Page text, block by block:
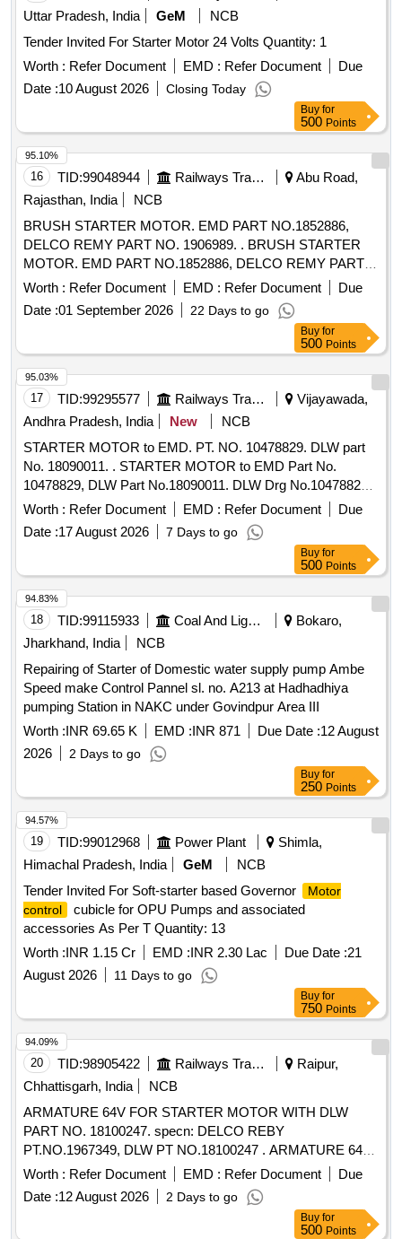
Uttar Pradesh, India
GeM
NCB
Tender Invited For Starter Motor 24 Volts Quantity: 1
Worth : Refer Document EMD : Refer Document
Due
Date :10 August 2026 Closing Today
Buy for
500 Points
16 TID:99048944 Railways Transport Services
Abu Road,
Rajasthan, India
NCB
BRUSH STARTER MOTOR. EMD PART NO.1852886,
DELCO REMY PART NO. 1906989. . BRUSH STARTER
MOTOR. EMD PART NO.1852886, DELCO REMY PART
NO. 1906989. [ Warr anty Period: 30 Months after the date of
delivery ] [Quantity Tolerance (+/-): 5 %age , Item Category :
Normal , Total PO value variation Permitted: Max 8 lacs ] ]
Worth : Refer Document EMD : Refer Document
Due
Date :01 September 2026 22 Days to go
95.10%
Buy for
500 Points
17 TID:99295577 Railways Transport Services
Vijayawada,
Andhra Pradesh, India
New
NCB
STARTER MOTOR to EMD. PT. NO. 10478829. DLW part
No. 18090011. . STARTER MOTOR to EMD Part No.
10478829, DLW Part No.18090011. DLW Drg No.10478829
Alt.b or latest. [ Warranty Period: 30 Months after the date of
Worth : Refer Document EMD : Refer Document
Due
Date :17 August 2026 7 Days to go
95.03%
Buy for
500 Points
18 TID:99115933 Coal And Lignite
Bokaro,
Jharkhand, India
NCB
Repairing of Starter of Domestic water supply pump Ambe
Speed make Control Pannel sl. no. A213 at Hadhadhiya
pumping Station in NAKC under Govindpur Area III
Worth :INR 69.65 K EMD :INR 871 Due Date :12 August
2026
2 Days to go
94.83%
Buy for
250 Points
19 TID:99012968 Power Plant
Shimla,
Himachal Pradesh, India
GeM
NCB
Tender Invited For Soft-starter based Governor
Motor
control
cubicle for OPU Pumps and associated
accessories As Per T Quantity: 13
Worth :INR 1.15 Cr EMD :INR 2.30 Lac Due Date :21
August 2026
11 Days to go
94.57%
Buy for
750 Points
20 TID:98905422 Railways Transport Services
Raipur,
Chhattisgarh, India
NCB
ARMATURE 64V FOR STARTER MOTOR WITH DLW
PART NO. 18100247. specn: DELCO REBY
PT.NO.1967349, DLW PT NO.18100247 . ARMATURE 64V
FOR STARTER MOTOR WITH DLW PART NO. 18100247.
specn: DELCO R EBY PT.NO.1967349, DLW PT
NO.18100247 [ Warranty Period: 30 Months after the date of
Worth : Refer Document EMD : Refer Document
Due
Date :12 August 2026 2 Days to go
94.09%
Buy for
500 Points